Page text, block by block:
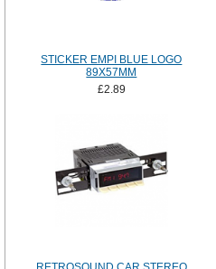
STICKER EMPI BLUE LOGO
89X57MM
£2.89